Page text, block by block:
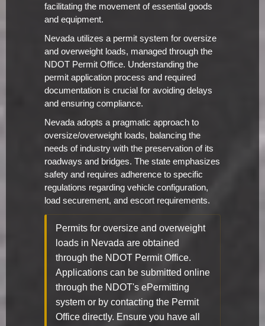
facilitating the movement of essential goods
and equipment.
Nevada utilizes a permit system for oversize
and overweight loads, managed through the
NDOT Permit Office. Understanding the
permit application process and required
documentation is crucial for avoiding delays
and ensuring compliance.
Nevada adopts a pragmatic approach to
oversize/overweight loads, balancing the
needs of industry with the preservation of its
roadways and bridges. The state emphasizes
safety and requires adherence to specific
regulations regarding vehicle configuration,
load securement, and escort requirements.
Permits for oversize and overweight
loads in Nevada are obtained
through the NDOT Permit Office.
Applications can be submitted online
through the NDOT's ePermitting
system or by contacting the Permit
Office directly. Ensure you have all